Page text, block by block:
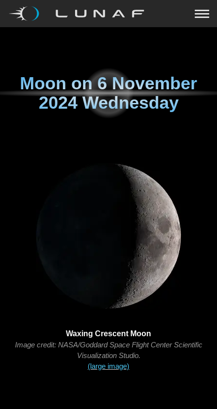
Moon on6 November
2024 Wednesday
Waxing Crescent Moon
Image credit: NASA/Goddard Space Flight Center Scientific
Visualization Studio.
(large image)